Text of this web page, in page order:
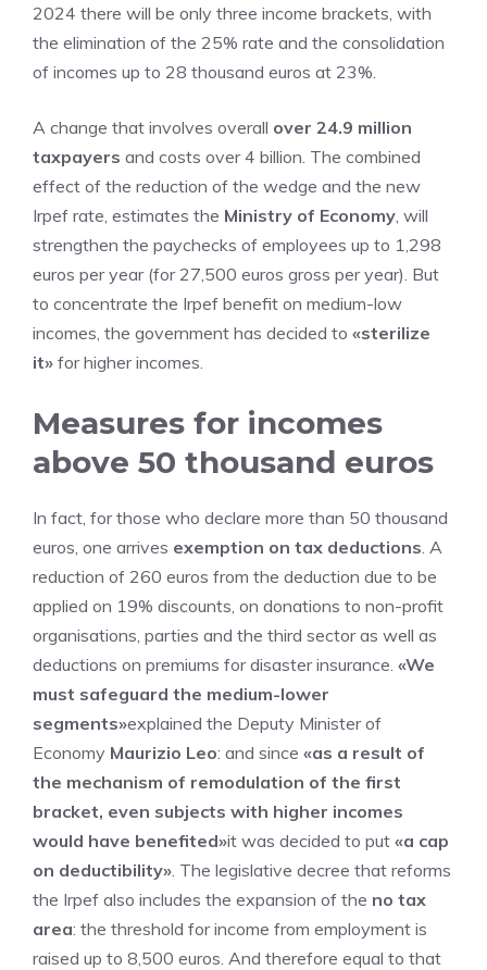
2024 there will be only three income brackets, with
the elimination of the 25% rate and the consolidation
of incomes up to 28 thousand euros at 23%.
A change that involves overall over 24.9 million
taxpayers and costs over 4 billion. The combined
effect of the reduction of the wedge and the new
Irpef rate, estimates the Ministry of Economy, will
strengthen the paychecks of employees up to 1,298
euros per year (for 27,500 euros gross per year). But
to concentrate the Irpef benefit on medium-low
incomes, the government has decided to «sterilize
it» for higher incomes.
Measures for incomes
above 50 thousand euros
In fact, for those who declare more than 50 thousand
euros, one arrives exemption on tax deductions. A
reduction of 260 euros from the deduction due to be
applied on 19% discounts, on donations to non-profit
organisations, parties and the third sector as well as
deductions on premiums for disaster insurance. «We
must safeguard the medium-lower
segments»explained the Deputy Minister of
Economy Maurizio Leo: and since «as a result of
the mechanism of remodulation of the first
bracket, even subjects with higher incomes
would have benefited»it was decided to put «a cap
on deductibility». The legislative decree that reforms
the Irpef also includes the expansion of the no tax
area: the threshold for income from employment is
raised up to 8,500 euros. And therefore equal to that